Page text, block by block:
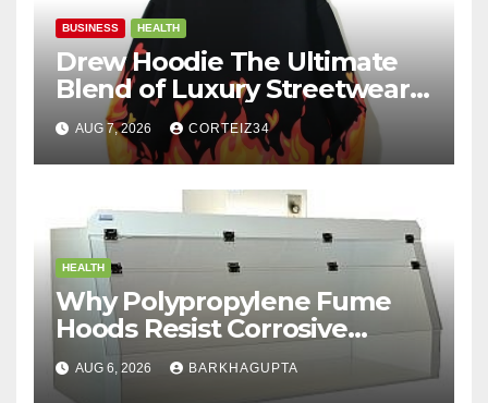
BUSINESS HEALTH
Drew Hoodie The Ultimate
Blend of Luxury Streetwear,
Comfort, and
AUG 7, 2026 CORTEIZ34
HEALTH
Why Polypropylene Fume
Hoods Resist Corrosive
Chemicals?
AUG 6, 2026 BARKHAGUPTA